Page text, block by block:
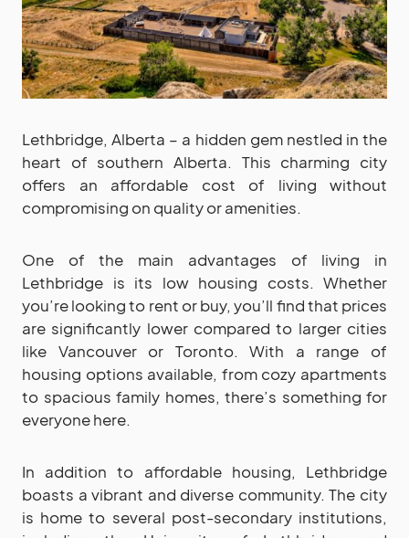
Lethbridge, Alberta – a hidden gem nestled in the
heart of southern Alberta. This charming city
offers an affordable cost of living without
compromising on quality or amenities.
One of the main advantages of living in
Lethbridge is its low housing costs. Whether
you’re looking to rent or buy, you’ll find that prices
are significantly lower compared to larger cities
like Vancouver or Toronto. With a range of
housing options available, from cozy apartments
to spacious family homes, there’s something for
everyone here.
In addition to affordable housing, Lethbridge
boasts a vibrant and diverse community. The city
is home to several post-secondary institutions,